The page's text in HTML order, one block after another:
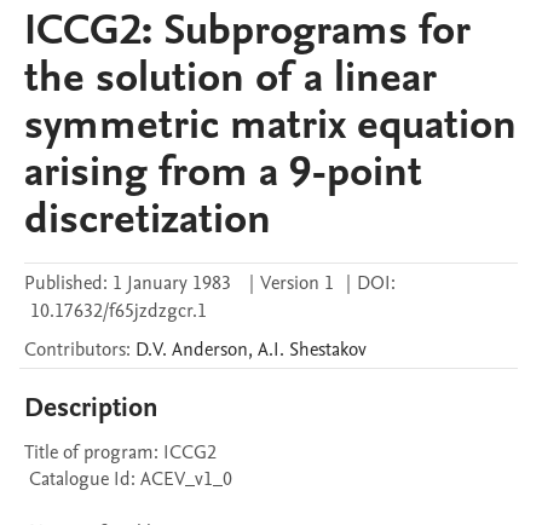
ICCG2: Subprograms for
the solution of a linear
symmetric matrix equation
arising from a 9-point
discretization
Published: 1 January 1983 | Version 1 | DOI:
10.17632/f65jzdzgcr.1
Contributors: D.V. Anderson, A.I. Shestakov
Description
Title of program: ICCG2